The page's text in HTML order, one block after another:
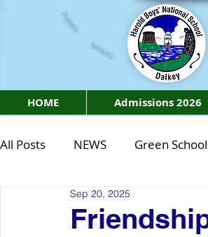
HOME Admissions 2026
All Posts NEWS Green
Class of 2027 Class of 2026
Sep 20, 2025